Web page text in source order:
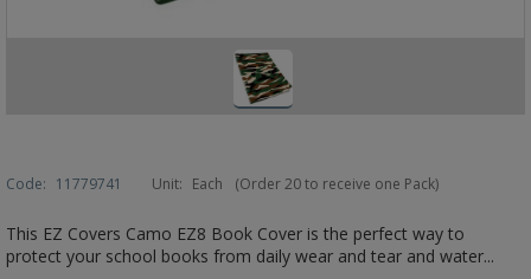
Code: 11779741 Unit: Each (Order 20 to receive one Pack)
This EZ Covers Camo EZ8 Book Cover is the perfect way to
protect your school books from daily wear and tear and water...